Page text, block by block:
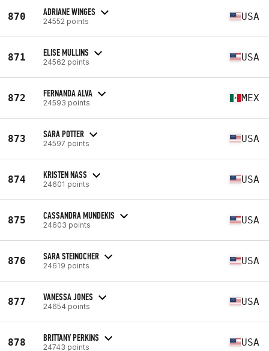
870 ADRIANE WINGES
24552 points USA
871 ELISE MULLINS
24562 points USA
872 FERNANDA ALVA
24593 points MEX
873 SARA POTTER
24597 points USA
874 KRISTEN NASS
24601 points USA
875 CASSANDRA MUNDEKIS
24603 points USA
876 SARA STEINOCHER
24619 points USA
877 VANESSA JONES
24654 points USA
878 BRITTANY PERKINS
24743 points USA